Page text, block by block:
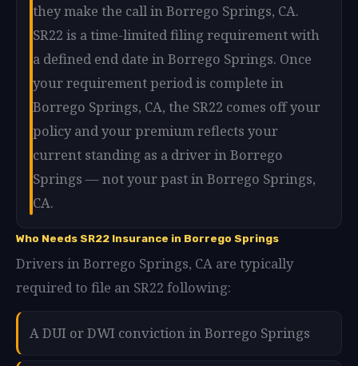
they make the call in Borrego Springs, CA.
SR22 is a time-limited filing requirement with
a defined end date in Borrego Springs. Once
your requirement period is complete in
Borrego Springs, CA, the SR22 comes off your
policy and your premium reflects your
current standing as a driver in Borrego
Springs — not your past in Borrego Springs,
CA.
Who Needs SR22 Insurance in Borrego Springs
Drivers in Borrego Springs, CA are typically
required to file an SR22 following:
A DUI or DWI conviction in Borrego Springs